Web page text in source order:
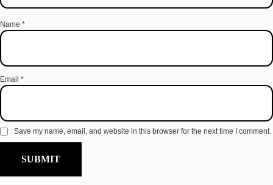
Name *
Email *
Save my name, email, and website in this browser for the next time I comment.